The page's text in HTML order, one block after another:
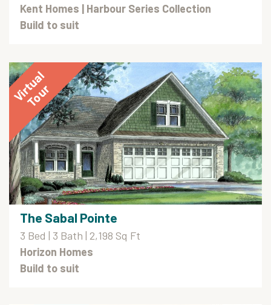
Kent Homes | Harbour Series Collection
Build to suit
The Sabal Pointe
3 Bed | 3 Bath | 2,198 Sq Ft
Horizon Homes
Build to suit